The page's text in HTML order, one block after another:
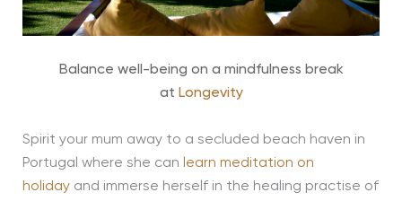
Balance well-being on a mindfulness break
at Longevity
Spirit your mum away to a secluded beach haven in
Portugal where she can learn meditation on
holidayand immerse herself in the healing practise of